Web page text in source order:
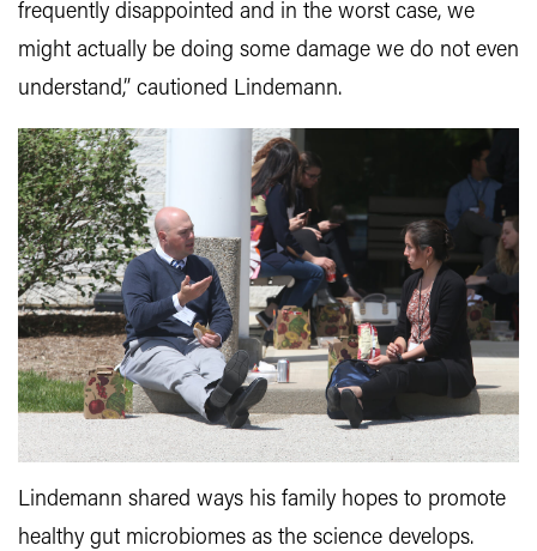
frequently disappointed and in the worst case, we
might actually be doing some damage we do not even
understand,” cautioned Lindemann.
Lindemann shared ways his family hopes to promote
healthy gut microbiomes as the science develops.